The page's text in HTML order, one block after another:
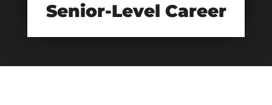
Senior-Level Career